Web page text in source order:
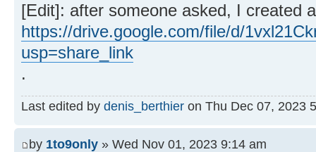
[Edit]: after someone asked, I created
https://drive.google.com/file/d/
usp=share_link
.
Last edited by denis_berthier on Thu Dec 07, 2023
by 1to9only » Wed Nov 01, 2023 9:14 am